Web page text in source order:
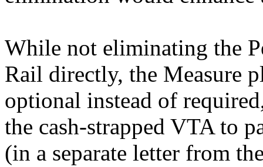
While not eliminating the
Rail directly, the Measure
optional instead of
the cash-strapped VTA to
(in a separate letter from